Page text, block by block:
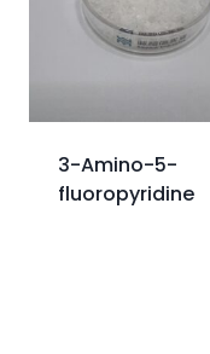
3-Amino-5-
fluoropyridine